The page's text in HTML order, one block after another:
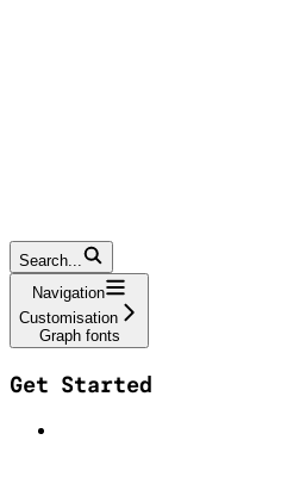
Search...
Navigation
Customisation
Graph fonts
Get Started